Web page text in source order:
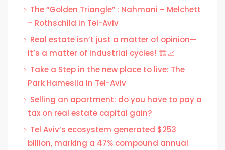
The “Golden Triangle” : Nahmani – Melchett
– Rothschild in Tel-Aviv
Real estate isn’t just a matter of opinion—
it’s a matter of industrial cycles! 🏗️📈
Take a Step in the new place to live: The
Park Hamesila in Tel-Aviv
Selling an apartment: do you have to pay a
tax on real estate capital gain?
Tel Aviv’s ecosystem generated $253
billion, marking a 47% compound annual